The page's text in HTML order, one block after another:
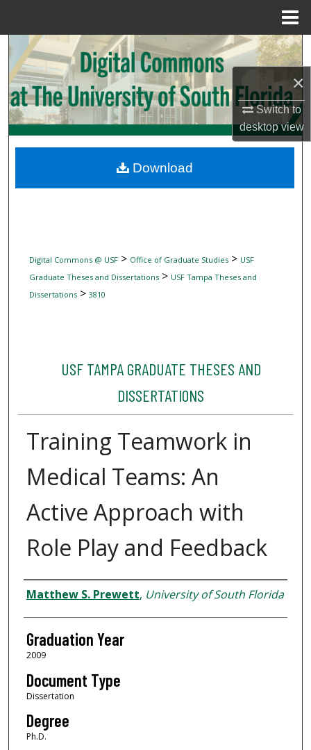
×
Switch to
desktopview
Search
Browse Collections
My Account
Digital Commons Network™
Digital Commons @ USF> Office of Graduate Studies> USF
Graduate Theses and Dissertations> USF Tampa Theses and
Dissertations> 3810
USF TAMPA GRADUATE THESES AND
DISSERTATIONS
Training Teamwork in
Medical Teams: An
Active Approach with
Role Play and Feedback
Author
Matthew S. Prewett, University of South Florida
Graduation Year
2009
Document Type
Dissertation
Degree
Ph.D.
Download